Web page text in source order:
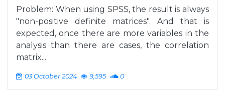
Problem: When using SPSS, the result is always
"non-positive definite matrices". And that is
expected, once there are more variables in the
analysis than there are cases, the correlation
matrix...
03 October 2024 9,595 0